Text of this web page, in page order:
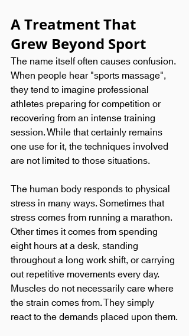
A Treatment That
Grew Beyond Sport
The name itself often causes confusion.
When people hear "sports massage",
they tend to imagine professional
athletes preparing for competition or
recovering from an intense training
session. While that certainly remains
one use for it, the techniques involved
are not limited to those situations.
The human body responds to physical
stress in many ways. Sometimes that
stress comes from running a marathon.
Other times it comes from spending
eight hours at a desk, standing
throughout a long work shift, or carrying
out repetitive movements every day.
Muscles do not necessarily care where
the strain comes from. They simply
react to the demands placed upon them.